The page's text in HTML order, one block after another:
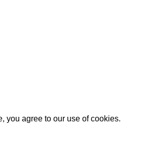
you agree to our use of cookies.